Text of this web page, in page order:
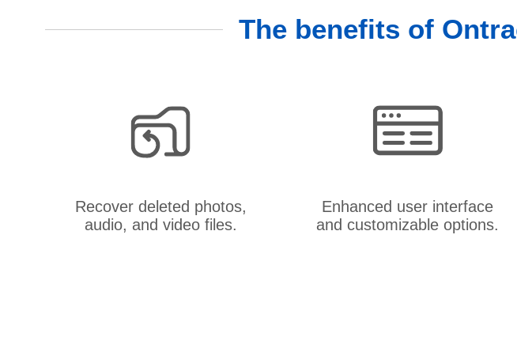
The benefits of
Recover deleted photos,
audio, and video files.
Enhanced user interface
and customizable options.